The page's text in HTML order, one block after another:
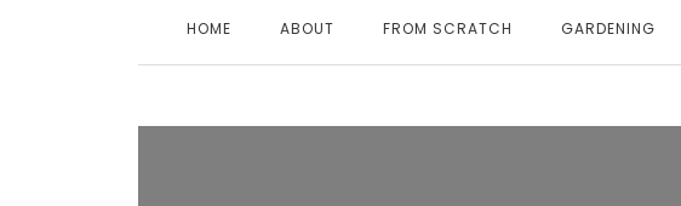
HOME ABOUT FROM SCRATCH GARDENING